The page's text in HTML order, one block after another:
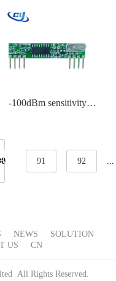
-100dBm sensitivity
91 92
...
NEWS
SOLUTION
US CN
All Rights Reserved.